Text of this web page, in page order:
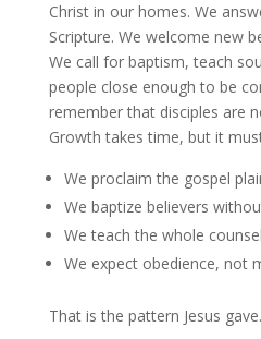
Christ in our homes. We
Scripture. We welcome new
We call for baptism, teach
people close enough to be
remember that disciples are
Growth takes time, but it
We proclaim the gospel
We baptize believers
We teach the whole
We expect obedience, not
That is the pattern Jesus